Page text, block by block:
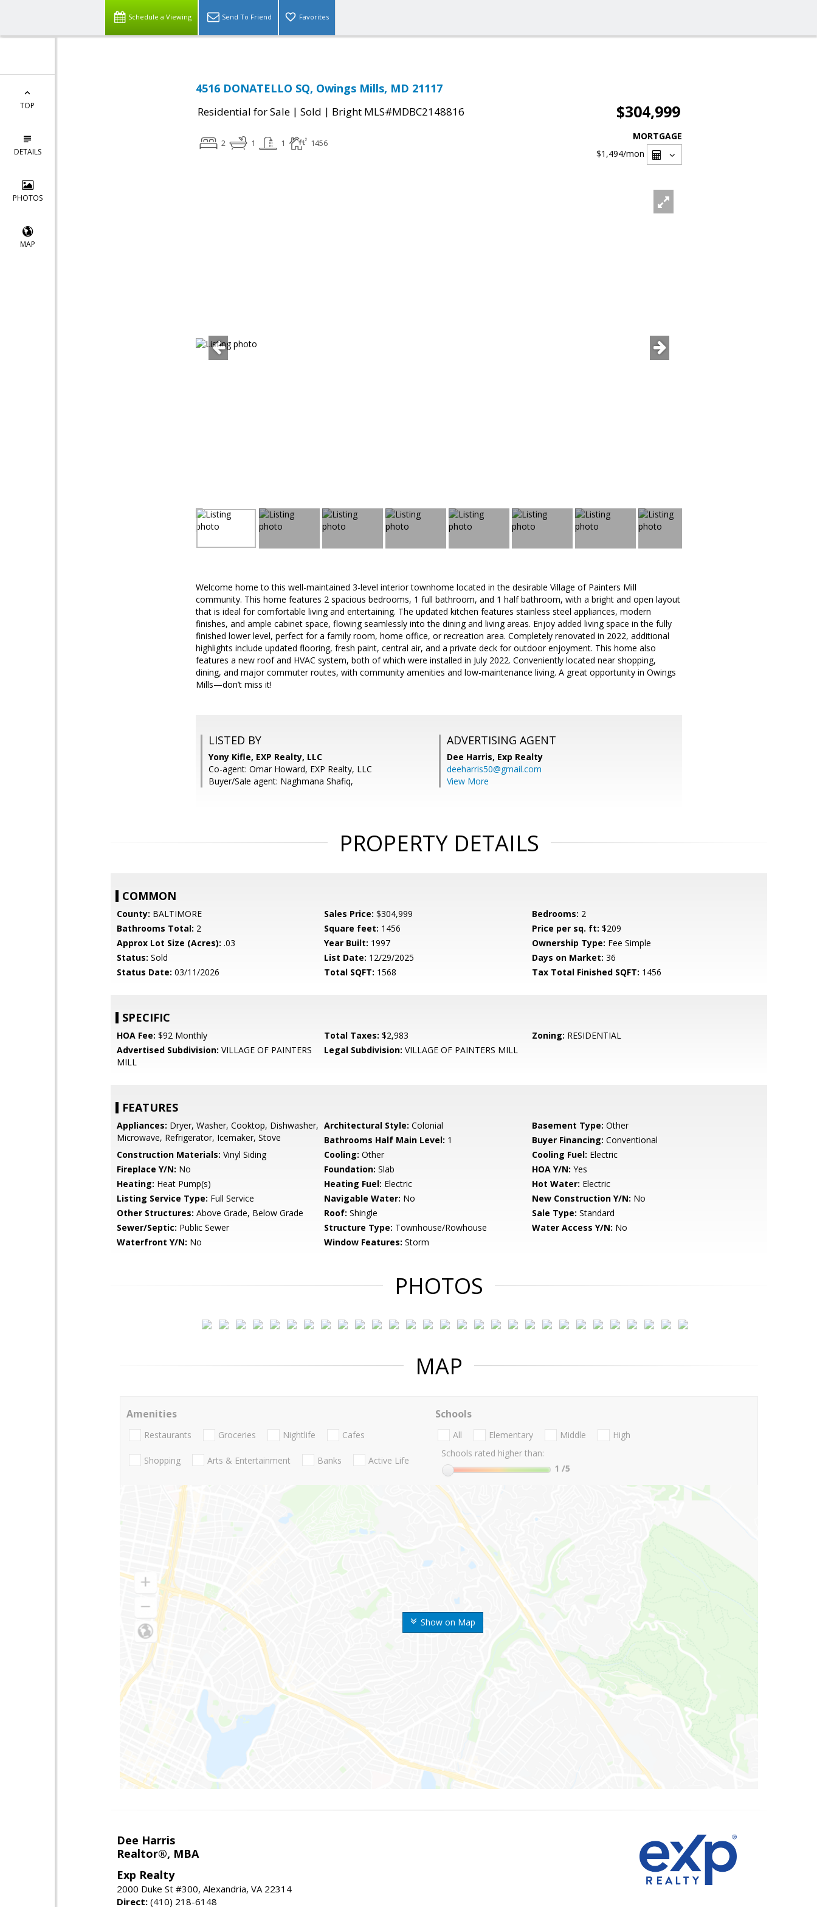
Schedule a Viewing Send To Friend Favorites
TOP
DETAILS
PHOTOS
MAP
4516 DONATELLO SQ, Owings Mills, MD 21117
Residential for Sale | Sold | Bright MLS#MDBC2148816 $304,999
2 1 1 1456
MORTGAGE
$1,494/mon
Welcome home to this well-maintained 3-level interior townhome located in the desirable Village of Painters Mill
community. This home features 2 spacious bedrooms, 1 full bathroom, and 1 half bathroom, with a bright and open layout
that is ideal for comfortable living and entertaining. The updated kitchen features stainless steel appliances, modern
finishes, and ample cabinet space, flowing seamlessly into the dining and living areas. Enjoy added living space in the fully
finished lower level, perfect for a family room, home office, or recreation area. Completely renovated in 2022, additional
highlights include updated flooring, fresh paint, central air, and a private deck for outdoor enjoyment. This home also
features a new roof and HVAC system, both of which were installed in July 2022. Conveniently located near shopping,
dining, and major commuter routes, with community amenities and low-maintenance living. A great opportunity in Owings
Mills—don’t miss it!
LISTED BY
Yony Kifle, EXP Realty, LLC
Co-agent: Omar Howard, EXP Realty, LLC
Buyer/Sale agent: Naghmana Shafiq,
ADVERTISING AGENT
Dee Harris, Exp Realty
deeharris50@gmail.com
View More
PROPERTY DETAILS
COMMON
County: BALTIMORE Sales Price: $304,999 Bedrooms: 2
Bathrooms Total: 2 Square feet: 1456 Price per sq. ft: $209
Approx Lot Size (Acres): .03 Year Built: 1997 Ownership Type: Fee Simple
Status: Sold List Date: 12/29/2025 Days on Market: 36
Status Date: 03/11/2026 Total SQFT: 1568 Tax Total Finished SQFT: 1456
SPECIFIC
HOA Fee: $92 Monthly Total Taxes: $2,983 Zoning: RESIDENTIAL
Advertised Subdivision: VILLAGE OF PAINTERS
MILL
Legal Subdivision: VILLAGE OF PAINTERS MILL
FEATURES
Appliances: Dryer, Washer, Cooktop, Dishwasher,
Microwave, Refrigerator, Icemaker, Stove
Architectural Style: Colonial Basement Type: Other
Bathrooms Half Main Level: 1 Buyer Financing: Conventional
Construction Materials: Vinyl Siding Cooling: Other Cooling Fuel: Electric
Fireplace Y/N: No Foundation: Slab HOA Y/N: Yes
Heating: Heat Pump(s) Heating Fuel: Electric Hot Water: Electric
Listing Service Type: Full Service Navigable Water: No New Construction Y/N: No
Other Structures: Above Grade, Below Grade Roof: Shingle Sale Type: Standard
Sewer/Septic: Public Sewer Structure Type: Townhouse/Rowhouse Water Access Y/N: No
Waterfront Y/N: No Window Features: Storm
PHOTOS
MAP
Show on Map
Amenities
Restaurants Groceries Nightlife Cafes
Shopping Arts & Entertainment Banks Active Life
Schools
All Elementary Middle
High
Schools rated higher than:
1 /5
Dee Harris
Realtor®, MBA
Exp Realty
2000 Duke St #300, Alexandria, VA 22314
Direct: (410) 218-6148